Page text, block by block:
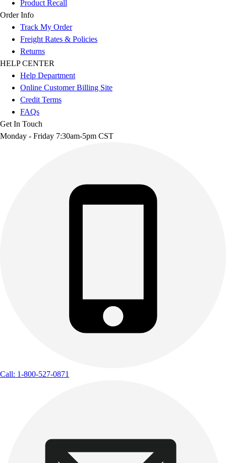
Product Recall
Order Info
Track My Order
Freight Rates & Policies
Returns
HELP CENTER
Help Department
Online Customer Billing Site
Credit Terms
FAQs
Get In Touch
Monday - Friday 7:30am-5pm CST
Call: 1-800-527-0871